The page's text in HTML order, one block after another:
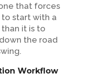
that forces
to start with a
it is to
the road
Workflow